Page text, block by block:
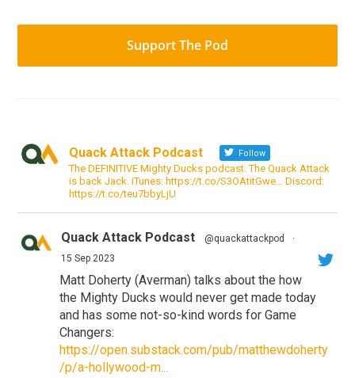
Support The Pod
Quack Attack Podcast Follow
The DEFINITIVE Mighty Ducks podcast. The Quack Attack
is back Jack. iTunes: https://t.co/S3OAtitGwe… Discord:
https://t.co/teu7bbyLjU
Quack Attack Podcast @quackattackpod
·
15 Sep 2023
Matt Doherty (Averman) talks about the how
the Mighty Ducks would never get made today
and has some not-so-kind words for Game
Changers:
https://open.substack.com/pub/matthewdoherty
/p/a-hollywood-m...